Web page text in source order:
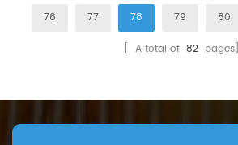
76 77 78 79 80
[ A total of 82pages]